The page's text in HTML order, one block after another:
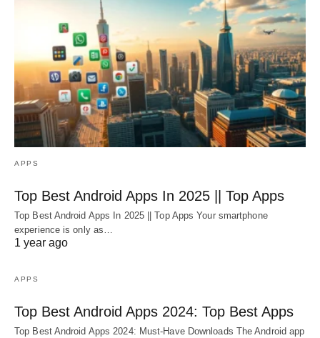
APPS
Top Best Android Apps In 2025 || Top Apps
Top Best Android Apps In 2025 || Top Apps Your smartphone
experience is only as…
1 year ago
APPS
Top Best Android Apps 2024: Top Best Apps
Top Best Android Apps 2024: Must-Have Downloads The Android app